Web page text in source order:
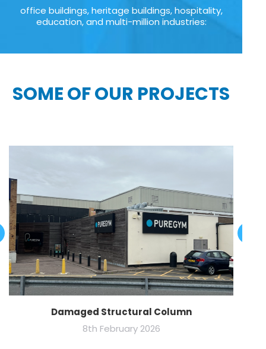
office buildings, heritage buildings, hospitality,
education, and multi-million industries:
SOME OF OUR PROJECTS
Damaged Structural Column
8th February 2026